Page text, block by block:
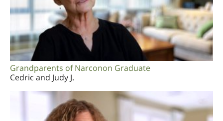
Grandparents of Narconon Graduate
Cedric and Judy J.